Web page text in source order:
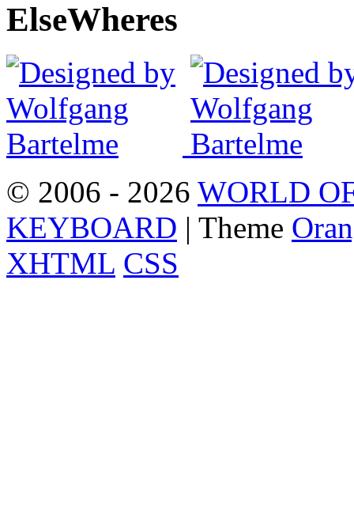
ElseWheres
© 2006 - 2026 WORLD
KEYBOARD | Theme
XHTML CSS